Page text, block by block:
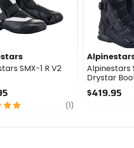
SMX-1 R V2
(1)
Alpinestars
Drystar
$419.95